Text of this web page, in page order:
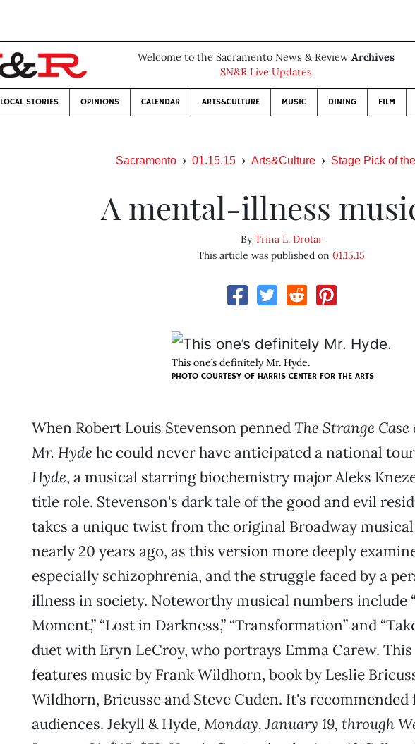
Welcome to the Sacramento News & Review Archives
SN&R Live Updates
LOCAL STORIES OPINIONS CALENDAR ARTS&CULTURE MUSIC DINING FILM
Sacramento 01.15.15 Arts&Culture Stage Pick of
A mental-illness
ByTrina L. Drotar
This article was published on01.15.15
This one’s definitely Mr. Hyde.
PHOTO COURTESY OF HARRIS CENTER FOR THE ARTS
When Robert Louis Stevenson pennedThe Strange
Mr. Hyde he could never have anticipated a national
Hyde, a musical starring biochemistry major Aleks
title role. Stevenson's dark tale of the good and evil
takes a unique twist from the original Broadway
nearly 20 years ago, as this version more deeply
especially schizophrenia, and the struggle faced by a
illness in society. Noteworthy musical numbers include
Moment,” “Lost in Darkness,” “Transformation” and
duet with Eryn LeCroy, who portrays Emma Carew.
features music by Frank Wildhorn, book by Leslie
Wildhorn, Bricusse and Steve Cuden. It's
audiences. Jekyll & Hyde, Monday, January 19, through